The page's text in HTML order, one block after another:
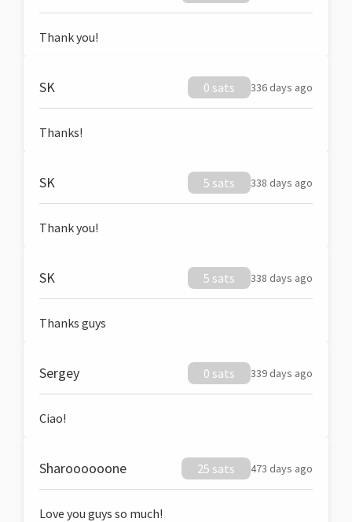
Thank you!
SK 0 sats 336 days ago
Thanks!
SK 5 sats 338 days ago
Thank you!
SK 5 sats 338 days ago
Thanks guys
Sergey 0 sats 339 days ago
Ciao!
Sharoooooone 25 sats 473 days ago
Love you guys so much!